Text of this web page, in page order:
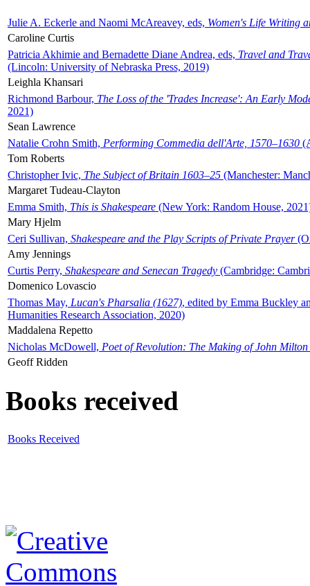
Julie A. Eckerle and Naomi McAreavey, eds, Women's Life Writing
Caroline Curtis
Patricia Akhimie and Bernadette Diane Andrea, eds, Travel and
(Lincoln: University of Nebraska Press, 2019)
Leighla Khansari
Richmond Barbour, The Loss of the 'Trades Increase': An Early
2021)
Sean Lawrence
Natalie Crohn Smith, Performing Commedia dell'Arte, 1570–1630
Tom Roberts
Christopher Ivic, The Subject of Britain 1603–25 (Manchester:
Margaret Tudeau-Clayton
Emma Smith, This is Shakespeare (New York: Random House,
Mary Hjelm
Ceri Sullivan, Shakespeare and the Play Scripts of Private Prayer
Amy Jennings
Curtis Perry, Shakespeare and Senecan Tragedy (Cambridge:
Domenico Lovascio
Thomas May, Lucan's Pharsalia (1627), edited by Emma Buckley
Humanities Research Association, 2020)
Maddalena Repetto
Nicholas McDowell, Poet of Revolution: The Making of John Milton
Geoff Ridden
Books received
Books Received